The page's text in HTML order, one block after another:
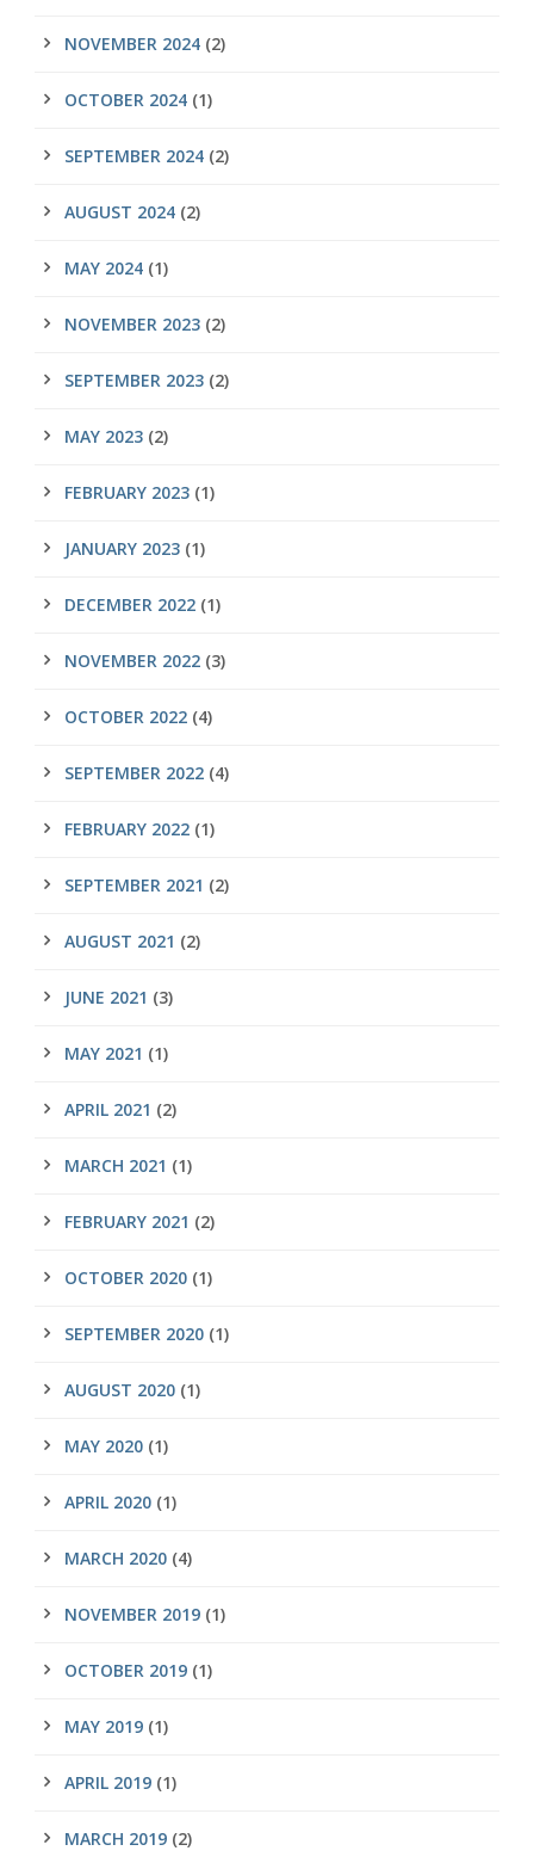
NOVEMBER 2024 (2)
OCTOBER 2024 (1)
SEPTEMBER 2024 (2)
AUGUST 2024 (2)
MAY 2024 (1)
NOVEMBER 2023 (2)
SEPTEMBER 2023 (2)
MAY 2023 (2)
FEBRUARY 2023 (1)
JANUARY 2023 (1)
DECEMBER 2022 (1)
NOVEMBER 2022 (3)
OCTOBER 2022 (4)
SEPTEMBER 2022 (4)
FEBRUARY 2022 (1)
SEPTEMBER 2021 (2)
AUGUST 2021 (2)
JUNE 2021 (3)
MAY 2021 (1)
APRIL 2021 (2)
MARCH 2021 (1)
FEBRUARY 2021 (2)
OCTOBER 2020 (1)
SEPTEMBER 2020 (1)
AUGUST 2020 (1)
MAY 2020 (1)
APRIL 2020 (1)
MARCH 2020 (4)
NOVEMBER 2019 (1)
OCTOBER 2019 (1)
MAY 2019 (1)
APRIL 2019 (1)
MARCH 2019 (2)